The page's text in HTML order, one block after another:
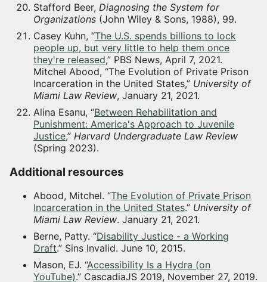
Stafford Beer, Diagnosing the System for
Organizations (John Wiley & Sons, 1988), 99.
Casey Kuhn, “The U.S. spends billions to lock
people up, but very little to help them once
they're released,” PBS News, April 7, 2021.
Mitchel Abood, “The Evolution of Private Prison
Incarceration in the United States,” University of
Miami Law Review, January 21, 2021.
Alina Esanu, “Between Rehabilitation and
Punishment: America's Approach to Juvenile
Justice,” Harvard Undergraduate Law Review
(Spring 2023).
Additional resources
Abood, Mitchel. “The Evolution of Private Prison
Incarceration in the United States.” University of
Miami Law Review. January 21, 2021.
Berne, Patty. “Disability Justice - a Working
Draft.” Sins Invalid. June 10, 2015.
Mason, EJ. “Accessibility Is a Hydra (on
YouTube).” CascadiaJS 2019, November 27, 2019.